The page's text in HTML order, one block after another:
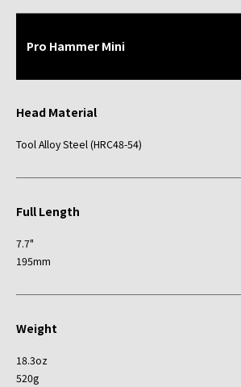
Pro Hammer Mini
Head Material
Tool Alloy Steel (HRC48-54)
Full Length
7.7"
195mm
Weight
18.3oz
520g